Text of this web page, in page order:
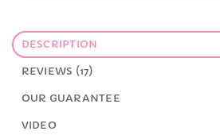
DESCRIPTION
REVIEWS (17)
OUR GUARANTEE
VIDEO